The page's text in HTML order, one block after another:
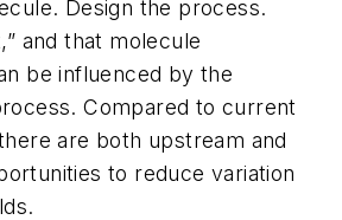
Design the process.
and that molecule
be influenced by the
Compared to current
are both upstream and
to reduce variation